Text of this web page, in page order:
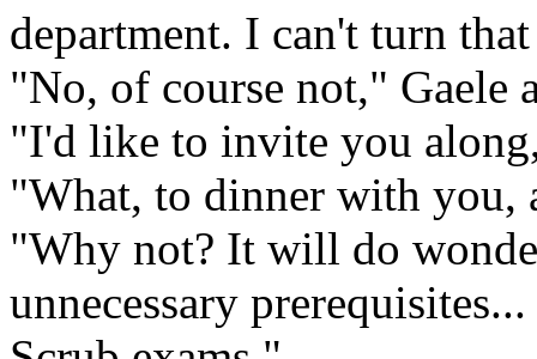
department. I can't turn
"No, of course not," Gaele
"I'd like to invite you
"What, to dinner with you,
"Why not? It will do
unnecessary